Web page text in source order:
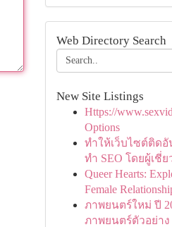
Web Directory Search
New Site Listings
Https://
Options
ทำให้เว็บไซต์ติด
ทำ SEO โดยผู้เชี่
Queer Hearts:
Female
ภาพยนตร์ใหม่ ปี
ภาพยนตร์ตัวอย่าง